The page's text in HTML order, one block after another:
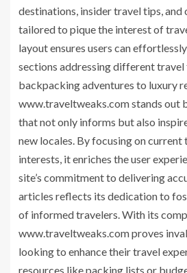
destinations, insider travel tips, and
tailored to pique the interest of
layout ensures users can
sections addressing different travel
backpacking adventures to luxury
www.traveltweaks.com stands out
that not only informs but also
new locales. By focusing on current
interests, it enriches the user
site’s commitment to delivering
articles reflects its dedication to
of informed travelers. With its
www.traveltweaks.com proves
looking to enhance their travel
resources like packing lists or